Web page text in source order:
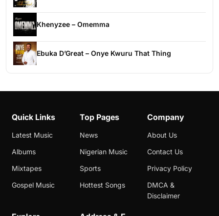
Khenyzee – Omemma
Ebuka D’Great – Onye Kwuru That Thing
Quick Links
Latest Music
Albums
Mixtapes
Gospel Music
Top Pages
News
Nigerian Music
Sports
Hottest Songs
Company
About Us
Contact Us
Privacy Policy
DMCA &
Disclaimer